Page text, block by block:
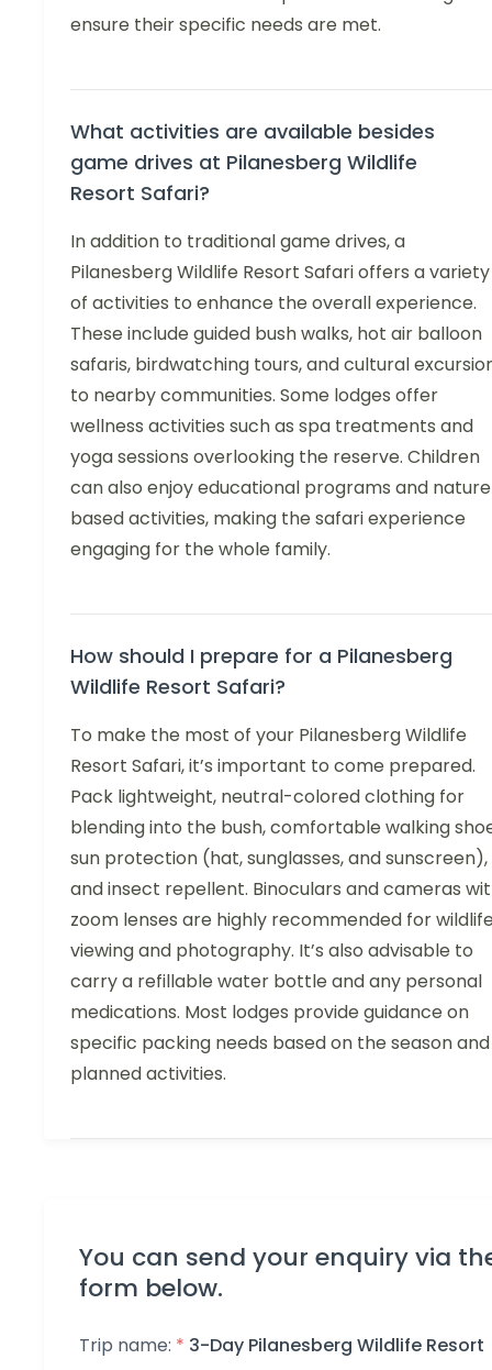
ensure their specific needs are met.
What activities are available besides
game drives at Pilanesberg Wildlife
Resort Safari?
In addition to traditional game drives, a
Pilanesberg Wildlife Resort Safari offers a variety
of activities to enhance the overall experience.
These include guided bush walks, hot air balloon
safaris, birdwatching tours, and cultural
to nearby communities. Some lodges offer
wellness activities such as spa treatments and
yoga sessions overlooking the reserve. Children
can also enjoy educational programs and
based activities, making the safari experience
engaging for the whole family.
How should I prepare for a Pilanesberg
Wildlife Resort Safari?
To make the most of your Pilanesberg Wildlife
Resort Safari, it’s important to come prepared.
Pack lightweight, neutral-colored clothing for
blending into the bush, comfortable walking
sun protection (hat, sunglasses, and sunscreen),
and insect repellent. Binoculars and cameras
zoom lenses are highly recommended for
viewing and photography. It’s also advisable to
carry a refillable water bottle and any personal
medications. Most lodges provide guidance on
specific packing needs based on the season and
planned activities.
You can send your enquiry via
form below.
Trip name: * 3-Day Pilanesberg Wildlife Resort